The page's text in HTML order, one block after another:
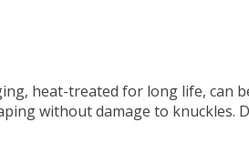
heat-treated for long life, can
without damage to knuckles.